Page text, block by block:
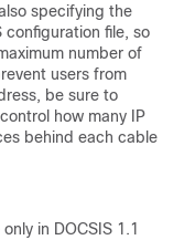
specifying the
configuration file, so
number of
users from
be sure to
how many IP
behind each cable
in DOCSIS 1.1